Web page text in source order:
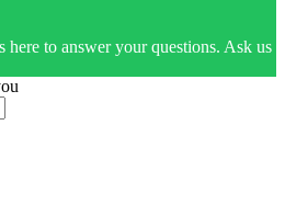
here to answer your questions. Ask us